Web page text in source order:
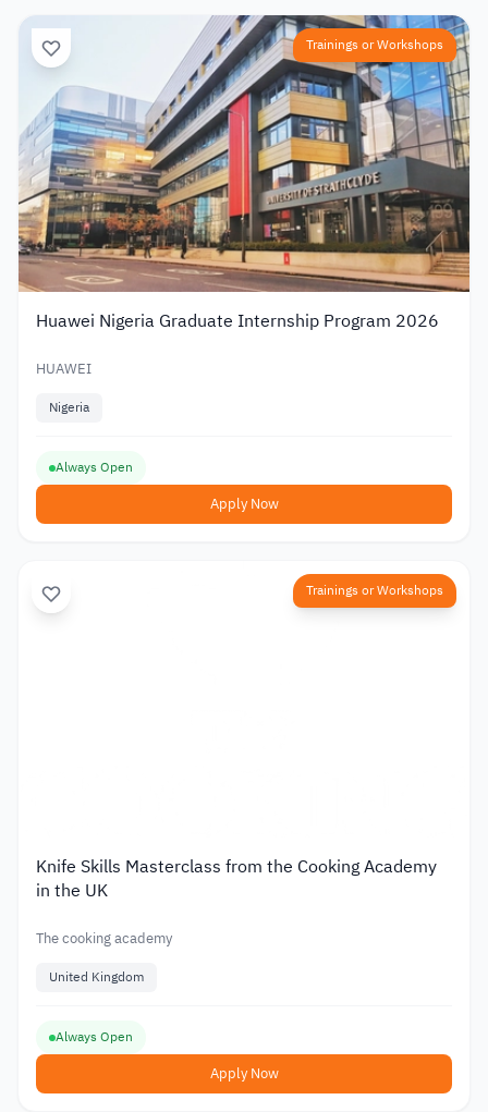
Trainings or Workshops
Huawei Nigeria Graduate Internship Program 2026
HUAWEI
Nigeria
Always Open
Apply Now
Trainings or Workshops
Knife Skills Masterclass from the Cooking Academy
in the UK
The cooking academy
United Kingdom
Always Open
Apply Now